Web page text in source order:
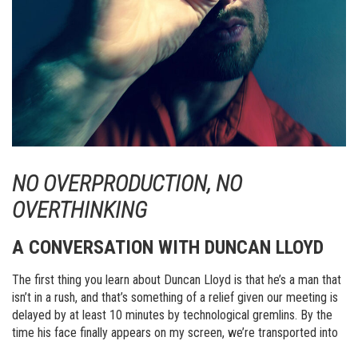
NO OVERPRODUCTION, NO
OVERTHINKING
A CONVERSATION WITH DUNCAN LLOYD
The first thing you learn about Duncan Lloyd is that he’s a man that
isn’t in a rush, and that’s something of a relief given our meeting is
delayed by at least 10 minutes by technological gremlins. By the
time his face finally appears on my screen, we’re transported into